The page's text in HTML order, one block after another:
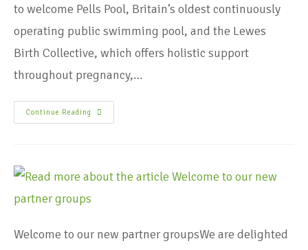
to welcome Pells Pool, Britain’s oldest continuously
operating public swimming pool, and the Lewes
Birth Collective, which offers holistic support
throughout pregnancy,…
Continue Reading
Welcome to our new partner groupsWe are delighted